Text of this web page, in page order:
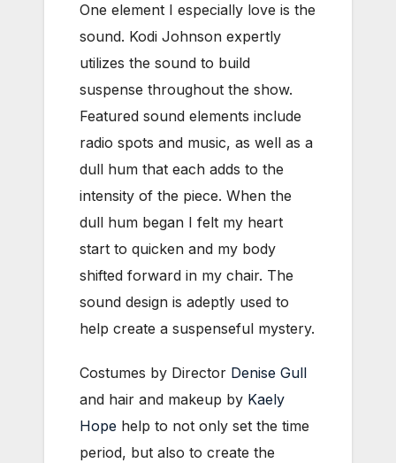
One element I especially love is the
sound. Kodi Johnson expertly
utilizes the sound to build
suspense throughout the show.
Featured sound elements include
radio spots and music, as well as a
dull hum that each adds to the
intensity of the piece. When the
dull hum began I felt my heart
start to quicken and my body
shifted forward in my chair. The
sound design is adeptly used to
help create a suspenseful mystery.
Costumes by Director Denise Gull
and hair and makeup by Kaely
Hope help to not only set the time
period, but also to create the